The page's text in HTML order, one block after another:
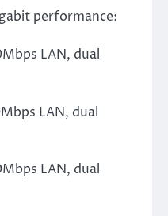
performance:
LAN, dual
LAN, dual
LAN, dual